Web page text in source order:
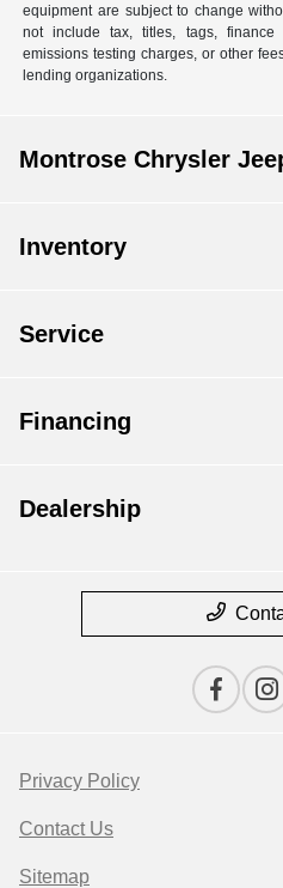
equipment are subject to change
not include tax, titles, tags, finance
emissions testing charges, or other
lending organizations.
Montrose Chrysler
Inventory
Service
Financing
Dealership
Privacy Policy
Contact Us
Sitemap